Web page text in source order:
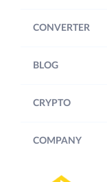
CONVERTER
BLOG
CRYPTO
COMPANY